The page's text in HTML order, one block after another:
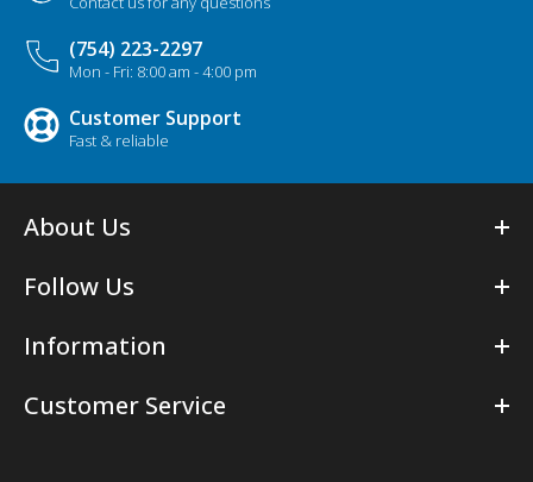
(754) 223-2297
Mon - Fri: 8:00 am - 4:00 pm
Customer Support
Fast & reliable
About Us
Follow Us
Information
Customer Service